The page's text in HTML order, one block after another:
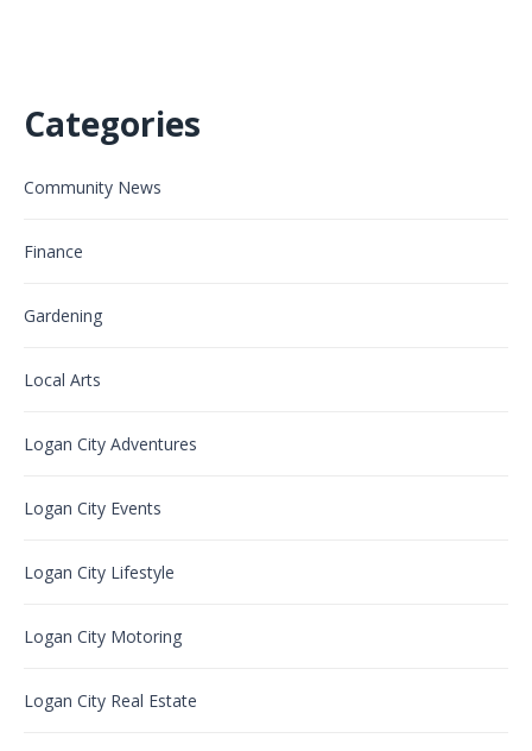
Categories
Community News
Finance
Gardening
Local Arts
Logan City Adventures
Logan City Events
Logan City Lifestyle
Logan City Motoring
Logan City Real Estate